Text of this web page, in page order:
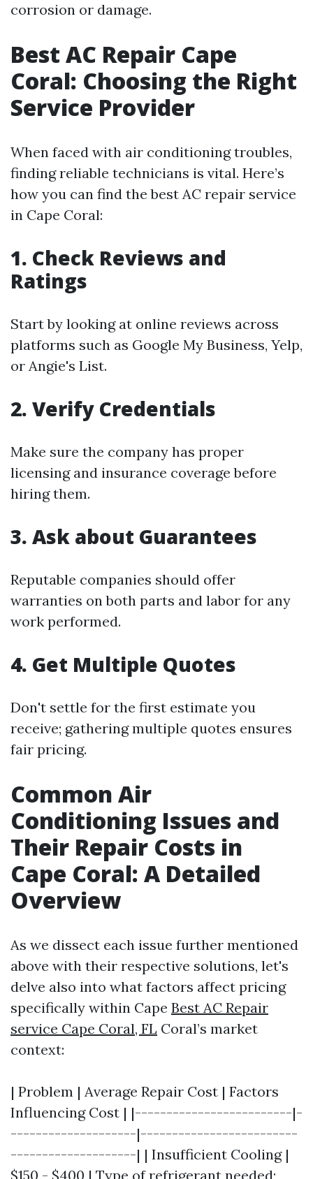
corrosion or damage.
Best AC Repair Cape
Coral: Choosing the Right
Service Provider
When faced with air conditioning troubles,
finding reliable technicians is vital. Here’s
how you can find the best AC repair service
in Cape Coral:
1. Check Reviews and
Ratings
Start by looking at online reviews across
platforms such as Google My Business, Yelp,
or Angie's List.
2. Verify Credentials
Make sure the company has proper
licensing and insurance coverage before
hiring them.
3. Ask about Guarantees
Reputable companies should offer
warranties on both parts and labor for any
work performed.
4. Get Multiple Quotes
Don't settle for the first estimate you
receive; gathering multiple quotes ensures
fair pricing.
Common Air
Conditioning Issues and
Their Repair Costs in
Cape Coral: A Detailed
Overview
As we dissect each issue further mentioned
above with their respective solutions, let's
delve also into what factors affect pricing
specifically within Cape Best AC Repair
service Cape Coral, FL Coral’s market
context:
| Problem | Average Repair Cost | Factors
Influencing Cost | |-------------------------|-
--------------------|-------------------------
--------------------| | Insufficient Cooling |
$150 - $400 | Type of refrigerant needed;